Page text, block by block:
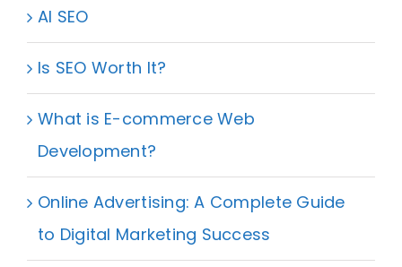
AI SEO
Is SEO Worth It?
What is E-commerce Web
Development?
Online Advertising: A Complete Guide
to Digital Marketing Success